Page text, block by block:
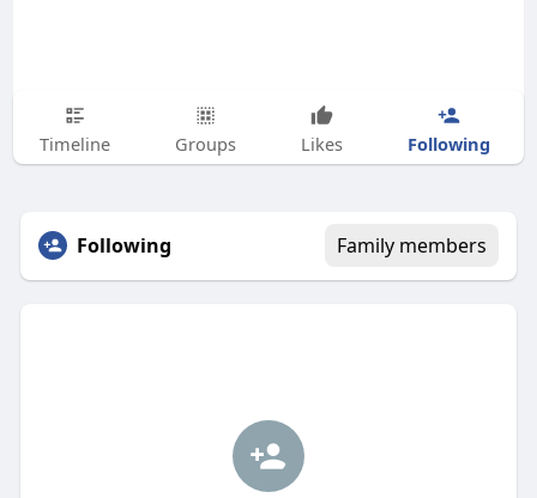
Timeline Groups Likes Following
Following Family members